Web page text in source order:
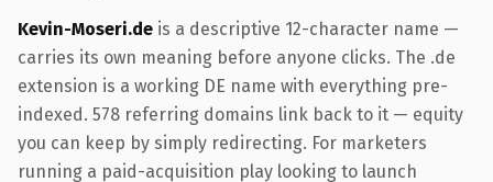
Kevin-Moseri.de is a descriptive 12-character name —
carries its own meaning before anyone clicks. The .de
extension is a working DE name with everything pre-
indexed. 578 referring domains link back to it — equity
you can keep by simply redirecting. For marketers
running a paid-acquisition play looking to launch